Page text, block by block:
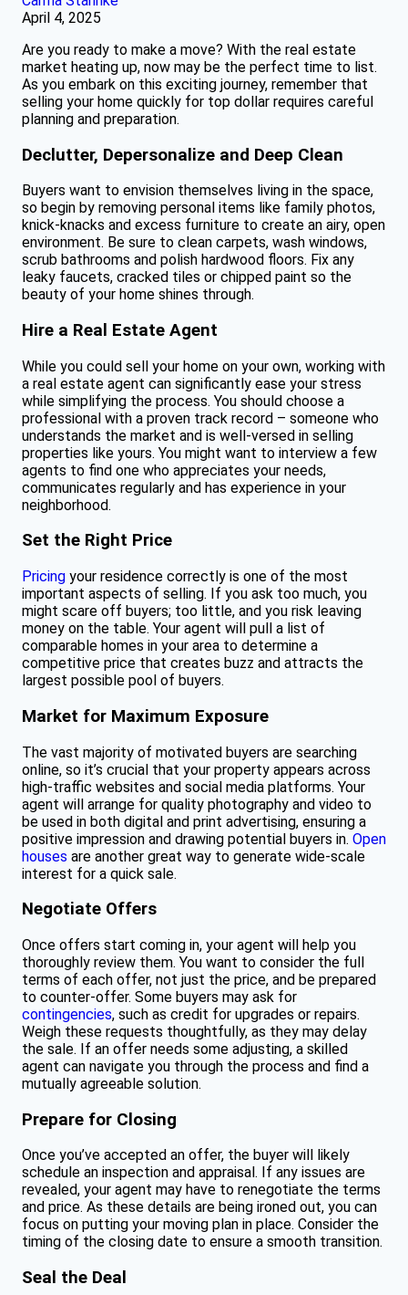
April 4, 2025
Are you ready to make a move? With the real estate
market heating up, now may be the perfect time to list.
As you embark on this exciting journey, remember that
selling your home quickly for top dollar requires careful
planning and preparation.
Declutter, Depersonalize and Deep Clean
Buyers want to envision themselves living in the space,
so begin by removing personal items like family photos,
knick-knacks and excess furniture to create an airy, open
environment. Be sure to clean carpets, wash windows,
scrub bathrooms and polish hardwood floors. Fix any
leaky faucets, cracked tiles or chipped paint so the
beauty of your home shines through.
Hire a Real Estate Agent
While you could sell your home on your own, working with
a real estate agent can significantly ease your stress
while simplifying the process. You should choose a
professional with a proven track record – someone who
understands the market and is well-versed in selling
properties like yours. You might want to interview a few
agents to find one who appreciates your needs,
communicates regularly and has experience in your
neighborhood.
Set the Right Price
Pricing your residence correctly is one of the most
important aspects of selling. If you ask too much, you
might scare off buyers; too little, and you risk leaving
money on the table. Your agent will pull a list of
comparable homes in your area to determine a
competitive price that creates buzz and attracts the
largest possible pool of buyers.
Market for Maximum Exposure
The vast majority of motivated buyers are searching
online, so it’s crucial that your property appears across
high-traffic websites and social media platforms. Your
agent will arrange for quality photography and video to
be used in both digital and print advertising, ensuring a
positive impression and drawing potential buyers in. Open
houses are another great way to generate wide-scale
interest for a quick sale.
Negotiate Offers
Once offers start coming in, your agent will help you
thoroughly review them. You want to consider the full
terms of each offer, not just the price, and be prepared
to counter-offer. Some buyers may ask for
contingencies, such as credit for upgrades or repairs.
Weigh these requests thoughtfully, as they may delay
the sale. If an offer needs some adjusting, a skilled
agent can navigate you through the process and find a
mutually agreeable solution.
Prepare for Closing
Once you’ve accepted an offer, the buyer will likely
schedule an inspection and appraisal. If any issues are
revealed, your agent may have to renegotiate the terms
and price. As these details are being ironed out, you can
focus on putting your moving plan in place. Consider the
timing of the closing date to ensure a smooth transition.
Seal the Deal